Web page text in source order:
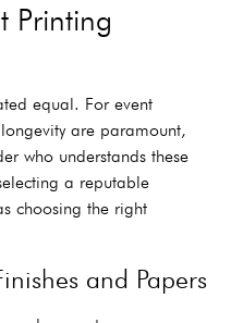
Printing
equal. For event
are paramount,
who understands these
a reputable
choosing the right
and Papers